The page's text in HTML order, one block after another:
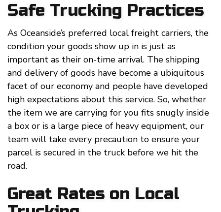
Safe Trucking Practices
As Oceanside’s preferred local freight carriers, the
condition your goods show up in is just as
important as their on-time arrival. The shipping
and delivery of goods have become a ubiquitous
facet of our economy and people have developed
high expectations about this service. So, whether
the item we are carrying for you fits snugly inside
a box or is a large piece of heavy equipment, our
team will take every precaution to ensure your
parcel is secured in the truck before we hit the
road.
Great Rates on Local